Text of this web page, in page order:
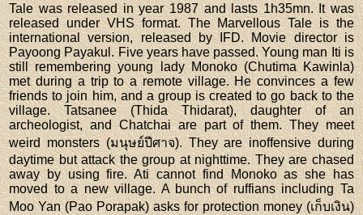
Tale was released in year 1987 and lasts 1h35mn. It was
released under VHS format. The Marvellous Tale is the
international version, released by IFD. Movie director is
Payoong Payakul. Five years have passed. Young man Iti is
still remembering young lady Monoko (Chutima Kawinla)
met during a trip to a remote village. He convinces a few
friends to join him, and a group is created to go back to the
village. Tatsanee (Thida Thidarat), daughter of an
archeologist, and Chatchai are part of them. They meet
weird monsters (มนุษย์ปีศาจ). They are inoffensive during
daytime but attack the group at nighttime. They are chased
away by using fire. Ati cannot find Monoko as she has
moved to a new village. A bunch of ruffians including Ta
Moo Yan (Pao Porapak) asks for protection money (เก็บเงิน)